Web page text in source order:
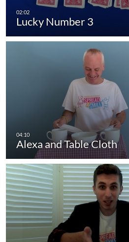
Lucky Number 3
Alexa and Table Cloth